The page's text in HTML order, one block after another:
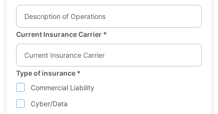
Current Insurance Carrier *
Type of insurance *
Commercial Liability
Cyber/Data